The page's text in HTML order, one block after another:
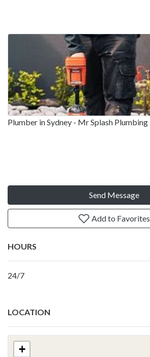
Plumber in Sydney - Mr Splash Plumbing
Send Message
Add to Favorites
HOURS
24/7
LOCATION
+